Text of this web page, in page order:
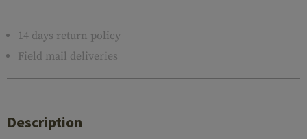
14 days return policy
Field mail deliveries
Description